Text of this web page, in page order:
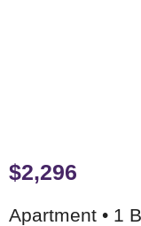
$2,296
Apartment • 1